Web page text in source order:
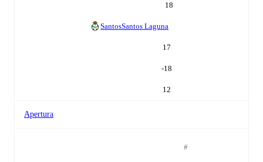
18
SantosSantos Laguna
17
-18
12
Apertura
#